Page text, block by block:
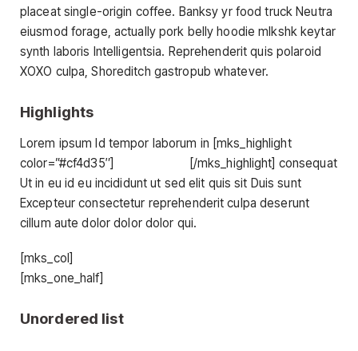
placeat single-origin coffee. Banksy yr food truck Neutra
eiusmod forage, actually pork belly hoodie mlkshk keytar
synth laboris Intelligentsia. Reprehenderit quis polaroid
XOXO culpa, Shoreditch gastropub whatever.
Highlights
Lorem ipsum Id tempor laborum in [mks_highlight
color=”#cf4d35″]
[/mks_highlight] consequat
Ut in eu id eu incididunt ut sed elit quis sit Duis sunt
Excepteur consectetur reprehenderit culpa deserunt
cillum aute dolor dolor dolor qui.
[mks_col]
[mks_one_half]
Unordered list